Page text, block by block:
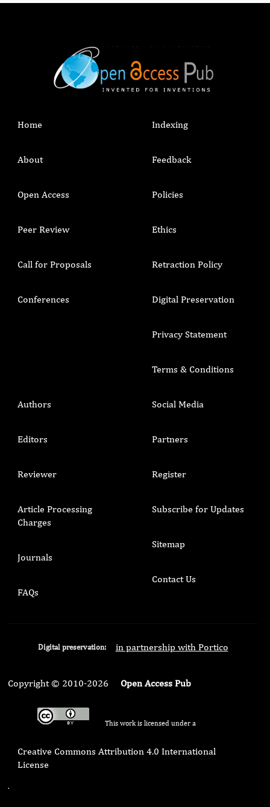
Home
About
Open Access
Peer Review
Call for Proposals
Conferences
Indexing
Feedback
Policies
Ethics
Retraction Policy
Digital Preservation
Privacy Statement
Terms & Conditions
Authors
Editors
Reviewer
Article Processing
Charges
Journals
FAQs
Social Media
Partners
Register
Subscribe for Updates
Sitemap
Contact Us
Digital preservation: in partnership with Portico
Copyright © 2010-2026 Open Access Pub
This work is licensed under a
Creative Commons Attribution 4.0 International
License
.